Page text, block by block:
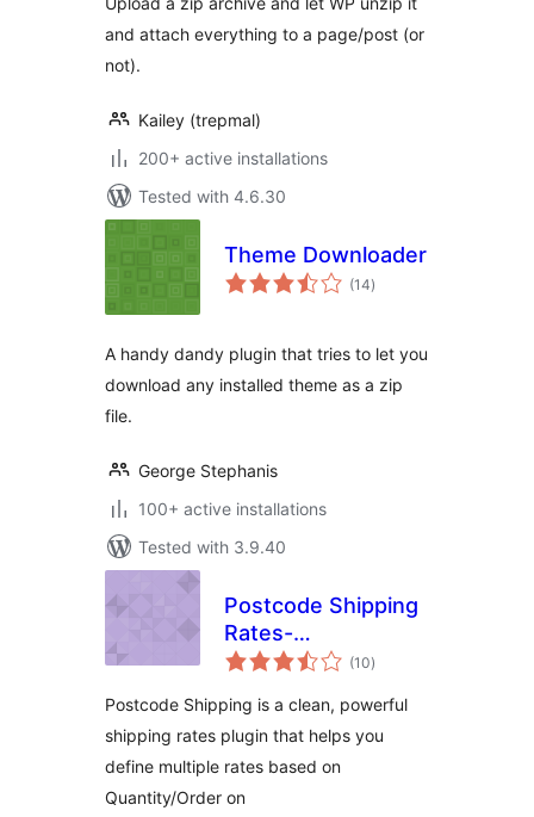
and attach everything to a page/post (or
not).
Kailey (trepmal)
200+ active installations
Tested with 4.6.30
Theme Downloader
(14total
ratings
)
A handy dandy plugin that tries to let you
download any installed theme as a zip
file.
George Stephanis
100+ active installations
Tested with 3.9.40
Postcode Shipping
Rates-
WooCommerce
(10total
ratings
)
Postcode Shipping is a clean, powerful
shipping rates plugin that helps you
define multiple rates based on
Quantity/Order on